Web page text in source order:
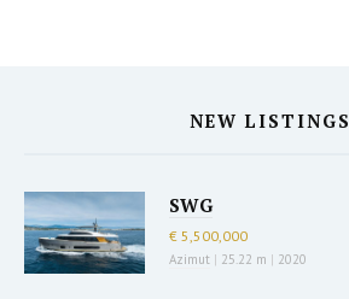
NEW LISTINGS
SWG
€ 5,500,000
Azimut | 25.22 m | 2020